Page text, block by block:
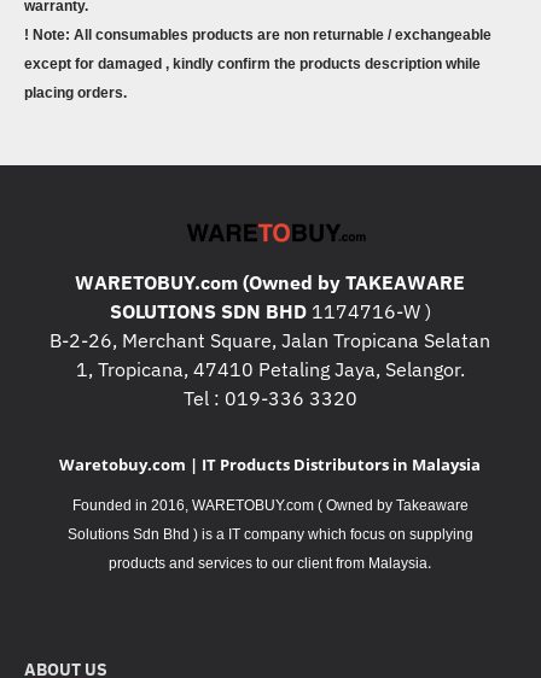
warranty.
! Note: All consumables products are non returnable / exchangeable
except for damaged , kindly confirm the products description while
placing orders.
WARETOBUY.com (Owned by TAKEAWARE
SOLUTIONS SDN BHD1174716-W )
B-2-26, Merchant Square, Jalan Tropicana Selatan
1, Tropicana, 47410 Petaling Jaya, Selangor.
Tel : 019-336 3320
Waretobuy.com | IT Products Distributors in Malaysia
Founded in 2016, WARETOBUY.com ( Owned by Takeaware
Solutions Sdn Bhd ) is a IT company which focus on supplying
products and services to our client from Malaysia.
ABOUT US